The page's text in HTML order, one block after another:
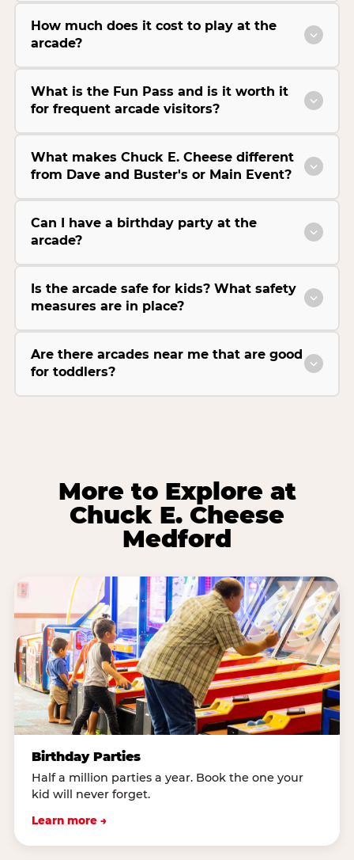
How much does it cost to play at the
arcade?
What is the Fun Pass and is it worth it
for frequent arcade visitors?
What makes Chuck E. Cheese different
from Dave and Buster's or Main Event?
Can I have a birthday party at the
arcade?
Is the arcade safe for kids? What safety
measures are in place?
Are there arcades near me that are good
for toddlers?
More to Explore at
Chuck E. Cheese
Medford
Birthday Parties
Half a million parties a year. Book the one your
kid will never forget.
Learn more →